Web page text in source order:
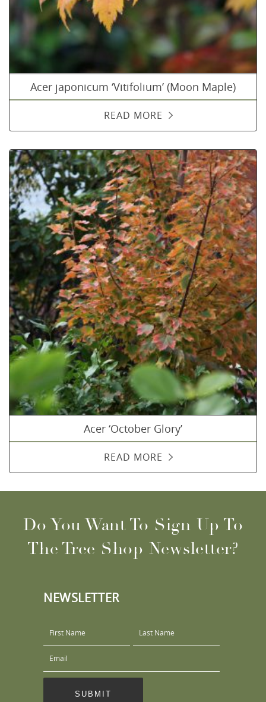
Acer japonicum ‘Vitifolium’ (Moon Maple)
READ MORE
Acer ‘October Glory’
READ MORE
Do You Want To Sign Up To
The Tree Shop Newsletter?
NEWSLETTER